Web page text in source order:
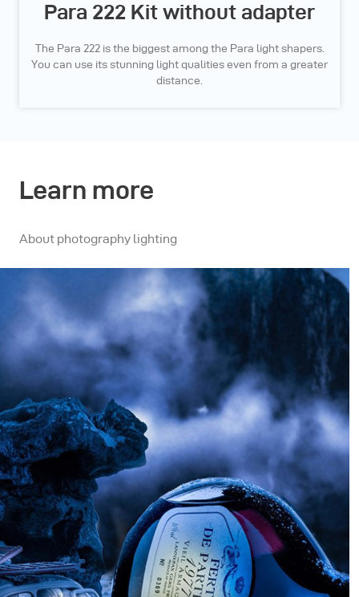
Para 222 Kit without adapter
The Para 222 is the biggest among the Para light shapers.
You can use its stunning light qualities even from a greater
distance.
Learn more
About photography lighting